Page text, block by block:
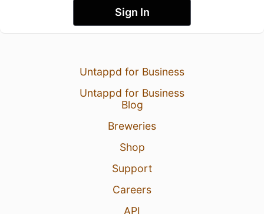
Sign In
Untappd for Business
Untappd for Business
Blog
Breweries
Shop
Support
Careers
API